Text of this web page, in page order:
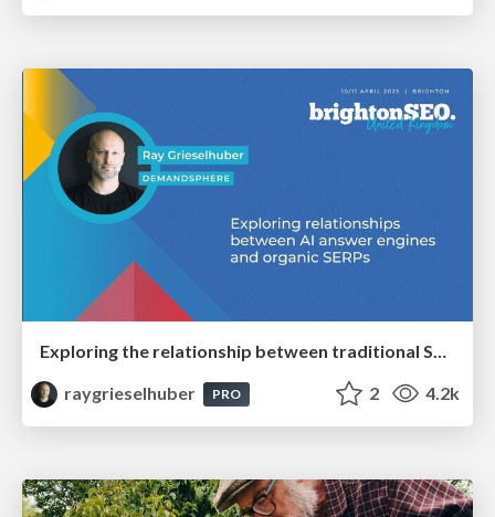
Exploring the relationship between traditional SERPs and Gen AI search
raygrieselhuber
PRO 2 4.2k